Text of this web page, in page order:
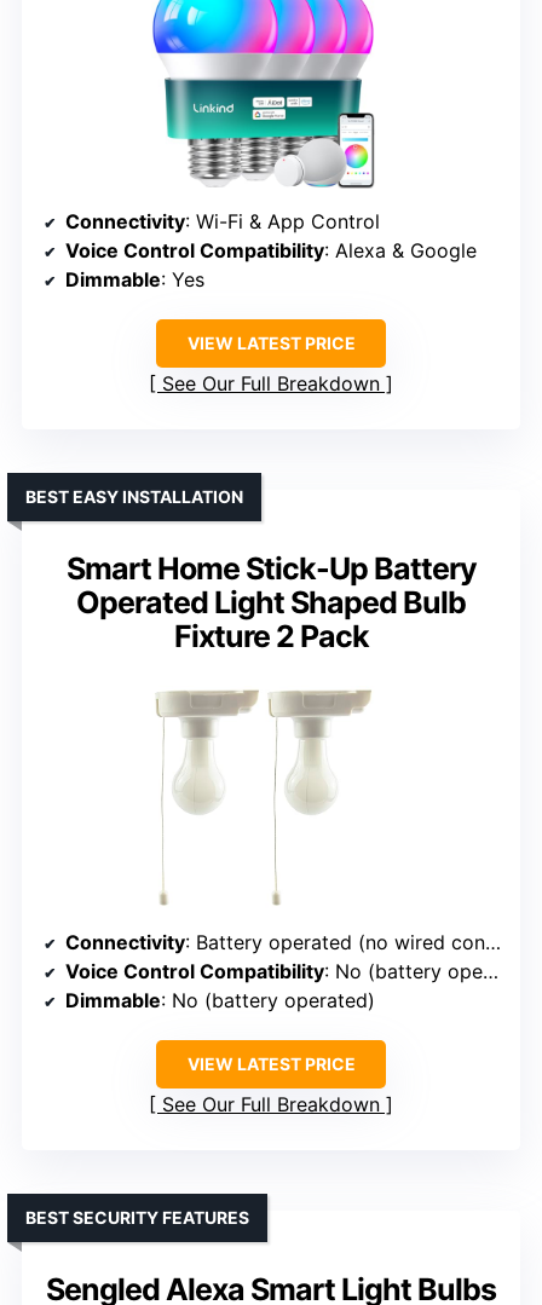
Connectivity: Wi-Fi & App Control
Voice Control Compatibility: Alexa & Google
Dimmable: Yes
VIEW LATEST PRICE
See Our Full Breakdown
Smart Home Stick-Up Battery
Operated Light Shaped Bulb
Fixture 2 Pack
BEST EASY INSTALLATION
Connectivity: Battery operated (no wired connection)
Voice Control Compatibility: No (battery operated, no voice)
Dimmable: No (battery operated)
VIEW LATEST PRICE
See Our Full Breakdown
Sengled Alexa Smart Light Bulbs
BEST SECURITY FEATURES